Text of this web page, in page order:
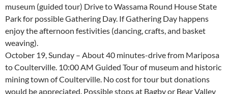
museum (guided tour) Drive to Wassama Round House State
Park for possible Gathering Day. If Gathering Day happens
enjoy the afternoon festivities (dancing, crafts, and basket
weaving).
October 19, Sunday – About 40 minutes-drive from Mariposa
to Coulterville. 10:00 AM Guided Tour of museum and historic
mining town of Coulterville. No cost for tour but donations
would be appreciated. Possible stops at Bagby or Bear Valley